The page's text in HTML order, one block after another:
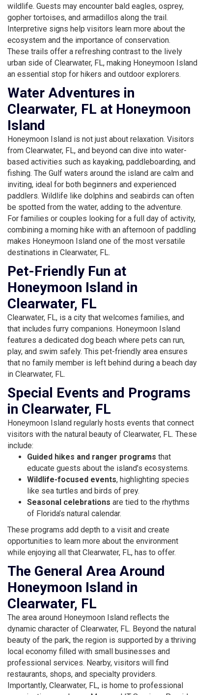
wildlife. Guests may encounter bald eagles, osprey,
gopher tortoises, and armadillos along the trail.
Interpretive signs help visitors learn more about the
ecosystem and the importance of conservation.
These trails offer a refreshing contrast to the lively
urban side of Clearwater, FL, making Honeymoon Island
an essential stop for hikers and outdoor explorers.
Water Adventures in
Clearwater, FL at Honeymoon
Island
Honeymoon Island is not just about relaxation. Visitors
from Clearwater, FL, and beyond can dive into water-
based activities such as kayaking, paddleboarding, and
fishing. The Gulf waters around the island are calm and
inviting, ideal for both beginners and experienced
paddlers. Wildlife like dolphins and seabirds can often
be spotted from the water, adding to the adventure.
For families or couples looking for a full day of activity,
combining a morning hike with an afternoon of paddling
makes Honeymoon Island one of the most versatile
destinations in Clearwater, FL.
Pet-Friendly Fun at
Honeymoon Island in
Clearwater, FL
Clearwater, FL, is a city that welcomes families, and
that includes furry companions. Honeymoon Island
features a dedicated dog beach where pets can run,
play, and swim safely. This pet-friendly area ensures
that no family member is left behind during a beach day
in Clearwater, FL.
Special Events and Programs
in Clearwater, FL
Honeymoon Island regularly hosts events that connect
visitors with the natural beauty of Clearwater, FL. These
include:
Guided hikes and ranger programs that
educate guests about the island’s ecosystems.
Wildlife-focused events, highlighting species
like sea turtles and birds of prey.
Seasonal celebrations are tied to the rhythms
of Florida’s natural calendar.
These programs add depth to a visit and create
opportunities to learn more about the environment
while enjoying all that Clearwater, FL, has to offer.
The General Area Around
Honeymoon Island in
Clearwater, FL
The area around Honeymoon Island reflects the
dynamic character of Clearwater, FL. Beyond the natural
beauty of the park, the region is supported by a thriving
local economy filled with small businesses and
professional services. Nearby, visitors will find
restaurants, shops, and specialty providers.
Importantly, Clearwater, FL, is home to professional